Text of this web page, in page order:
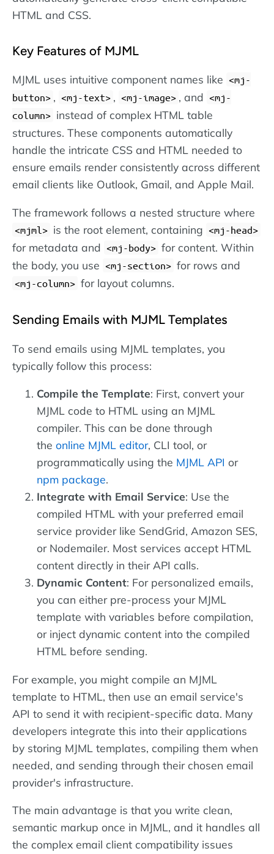
HTML and CSS.
Key Features of MJML
MJML uses intuitive component names like <mj-
button> , <mj-text> , <mj-image> , and <mj-
column> instead of complex HTML table
structures. These components automatically
handle the intricate CSS and HTML needed to
ensure emails render consistently across different
email clients like Outlook, Gmail, and Apple Mail.
The framework follows a nested structure where
<mjml> is the root element, containing <mj-head>
for metadata and <mj-body> for content. Within
the body, you use <mj-section> for rows and
<mj-column> for layout columns.
Sending Emails with MJML Templates
To send emails using MJML templates, you
typically follow this process:
Compile the Template: First, convert your
MJML code to HTML using an MJML
compiler. This can be done through
the online MJML editor, CLI tool, or
programmatically using the MJML API or
npm package.
Integrate with Email Service: Use the
compiled HTML with your preferred email
service provider like SendGrid, Amazon SES,
or Nodemailer. Most services accept HTML
content directly in their API calls.
Dynamic Content: For personalized emails,
you can either pre-process your MJML
template with variables before compilation,
or inject dynamic content into the compiled
HTML before sending.
For example, you might compile an MJML
template to HTML, then use an email service's
API to send it with recipient-specific data. Many
developers integrate this into their applications
by storing MJML templates, compiling them when
needed, and sending through their chosen email
provider's infrastructure.
The main advantage is that you write clean,
semantic markup once in MJML, and it handles all
the complex email client compatibility issues